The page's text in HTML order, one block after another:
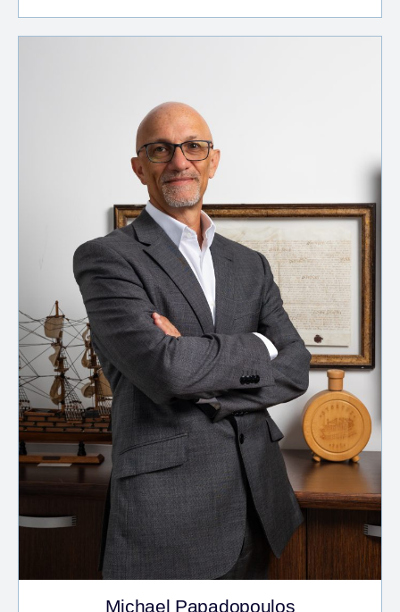
Michael Papadopoulos